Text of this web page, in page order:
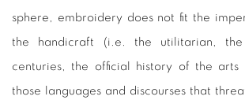
sphere, embroidery does not fit the
the handicraft (i.e. the utilitarian, the
centuries, the official history of the arts
those languages and discourses that